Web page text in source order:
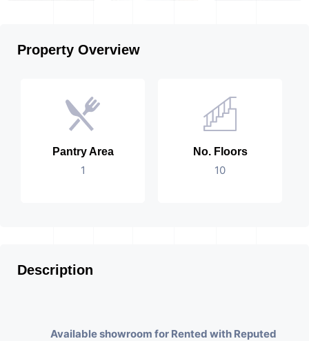
Property Overview
Pantry Area
1
No. Floors
10
Description
Available showroom for Rented with Reputed